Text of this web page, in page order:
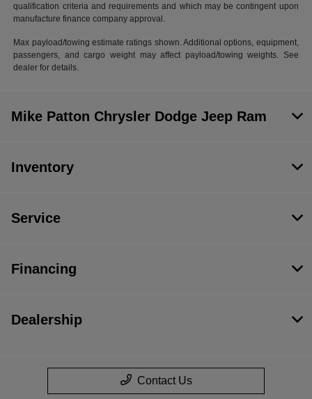
qualification criteria and requirements and which may be contingent upon
manufacture finance company approval.
Max payload/towing estimate ratings shown. Additional options, equipment,
passengers, and cargo weight may affect payload/towing weights. See
dealer for details.
Mike Patton Chrysler Dodge Jeep Ram
Inventory
Service
Financing
Dealership
Contact Us